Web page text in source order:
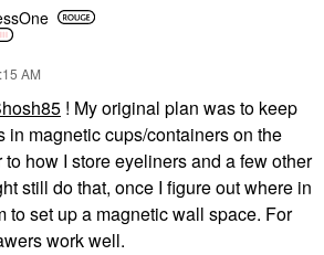
AM
! My original plan was to keep
in magnetic cups/containers on the
how I store eyeliners and a few other
still do that, once I figure out where in
to set up a magnetic wall space. For
work well.